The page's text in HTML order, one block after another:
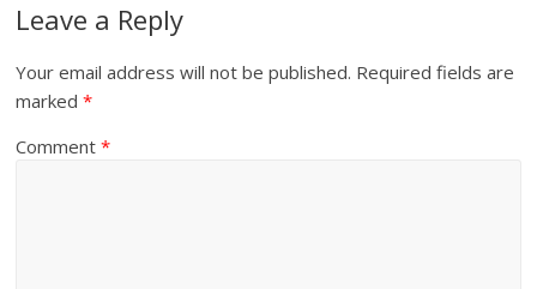
Leave a Reply
Your email address will not be published. Required fields are
marked*
Comment*